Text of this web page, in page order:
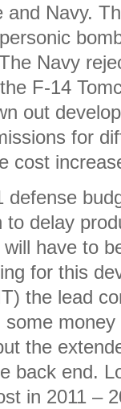
Navy.
Navy
F-14
out
for
cost
defense
to delay
have to
for this
the lead
some
the
back end.
in 2011 –